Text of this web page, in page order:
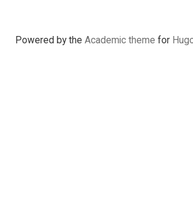
Powered by the Academic theme for